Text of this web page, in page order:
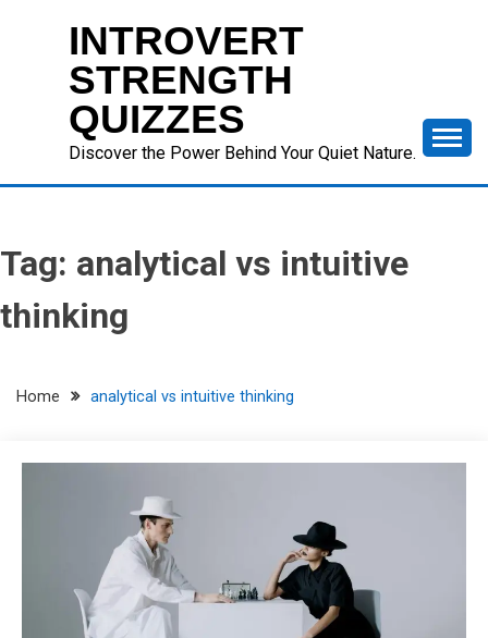
INTROVERT
STRENGTH
QUIZZES
Discover the Power Behind Your Quiet Nature.
Tag: analytical vs intuitive
thinking
Home analytical vs intuitive thinking